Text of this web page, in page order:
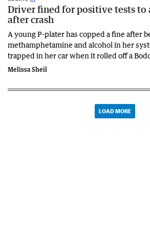
Driver fined for positive tests to
after crash
A young P-plater has copped a fine after
methamphetamine and alcohol in her
trapped in her car when it rolled off a
Melissa Sheil
LOAD MORE